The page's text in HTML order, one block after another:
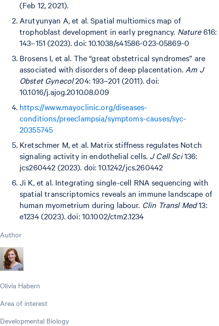
(Feb 12, 2021).
Arutyunyan A, et al. Spatial multiomics map of
trophoblast development in early pregnancy. Nature616:
143–151 (2023). doi: 10.1038/s41586-023-05869-0
Brosens I, et al. The “great obstetrical syndromes” are
associated with disorders of deep placentation. Am J
Obstet Gynecol204: 193–201 (2011). doi:
10.1016/j.ajog.2010.08.009
https://www.mayoclinic.org/diseases-
conditions/preeclampsia/symptoms-causes/syc-
20355745
Kretschmer M, et al. Matrix stiffness regulates Notch
signaling activity in endothelial cells. J Cell Sci136:
jcs260442 (2023). doi: 10.1242/jcs.260442
Ji K, et al. Integrating single-cell RNA sequencing with
spatial transcriptomics reveals an immune landscape of
human myometrium during labour. Clin Transl Med13:
e1234 (2023). doi: 10.1002/ctm2.1234
Author
Olivia Habern
Area of interest
Developmental Biology